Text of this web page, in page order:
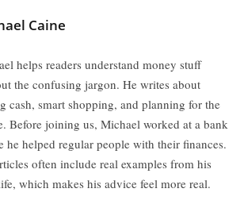
Caine
helps readers understand money stuff
the confusing jargon. He writes about
cash, smart shopping, and planning for the
Before joining us, Michael worked at a bank
he helped regular people with their finances.
often include real examples from his
which makes his advice feel more real.